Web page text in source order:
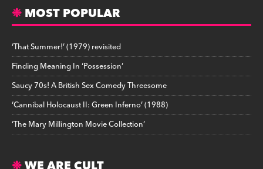
MOST POPULAR
‘That Summer!’ (1979) revisited
Finding Meaning In ‘Possession’
Saucy 70s! A British Sex Comedy Threesome
‘Cannibal Holocaust II: Green Inferno’ (1988)
‘The Mary Millington Movie Collection’